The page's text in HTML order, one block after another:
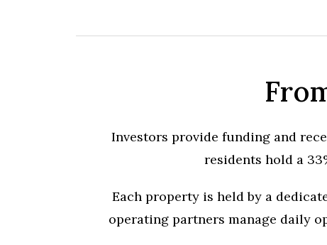
Investors provide funding and
residents hold a
Each property is held by a
operating partners manage daily